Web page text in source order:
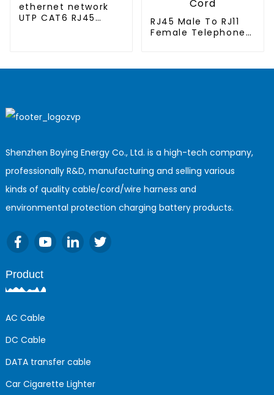
ethernet network
UTP CAT6 RJ45
RJ45 Male To RJ11
Female Telephone
Shenzhen Boying Energy Co., Ltd. is a high-tech company,
professionally R&D, manufacturing and selling various
kinds of quality cable/cord/wire harness and
environmental protection charging battery products.
Product
AC Cable
DC Cable
DATA transfer cable
Car Cigarette Lighter